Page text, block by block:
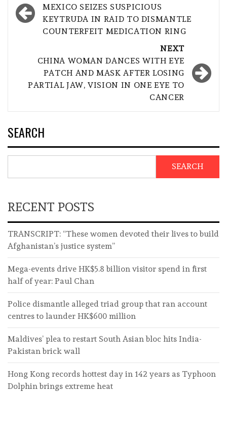
navigation
MEXICO SEIZES SUSPICIOUS
KEYTRUDA IN RAID TO DISMANTLE
COUNTERFEIT MEDICATION RING
NEXT
CHINA WOMAN DANCES WITH EYE
PATCH AND MASK AFTER LOSING
PARTIAL JAW, VISION IN ONE EYE TO
CANCER
SEARCH
SEARCH
RECENT POSTS
TRANSCRIPT: “These women devoted their lives to build
Afghanistan’s justice system”
Mega-events drive HK$5.8 billion visitor spend in first
half of year: Paul Chan
Police dismantle alleged triad group that ran account
centres to launder HK$600 million
Maldives’ plea to restart South Asian bloc hits India-
Pakistan brick wall
Hong Kong records hottest day in 142 years as Typhoon
Dolphin brings extreme heat